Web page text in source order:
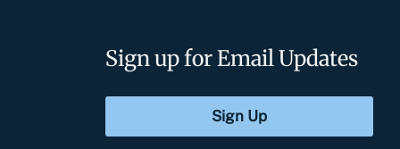
Sign up for Email Updates